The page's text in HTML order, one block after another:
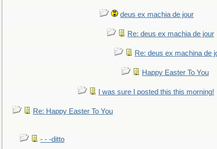
deus ex machia de jour
Re: deus ex machia de jour
Re: deus ex machina de
Happy Easter To You
I was sure I posted this this morning!
Re: Happy Easter To You
- - -ditto